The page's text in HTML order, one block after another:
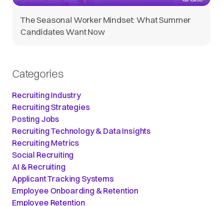
The Seasonal Worker Mindset: What Summer
Candidates Want Now
Categories
Recruiting Industry
Recruiting Strategies
Posting Jobs
Recruiting Technology & Data Insights
Recruiting Metrics
Social Recruiting
AI & Recruiting
Applicant Tracking Systems
Employee Onboarding & Retention
Employee Retention